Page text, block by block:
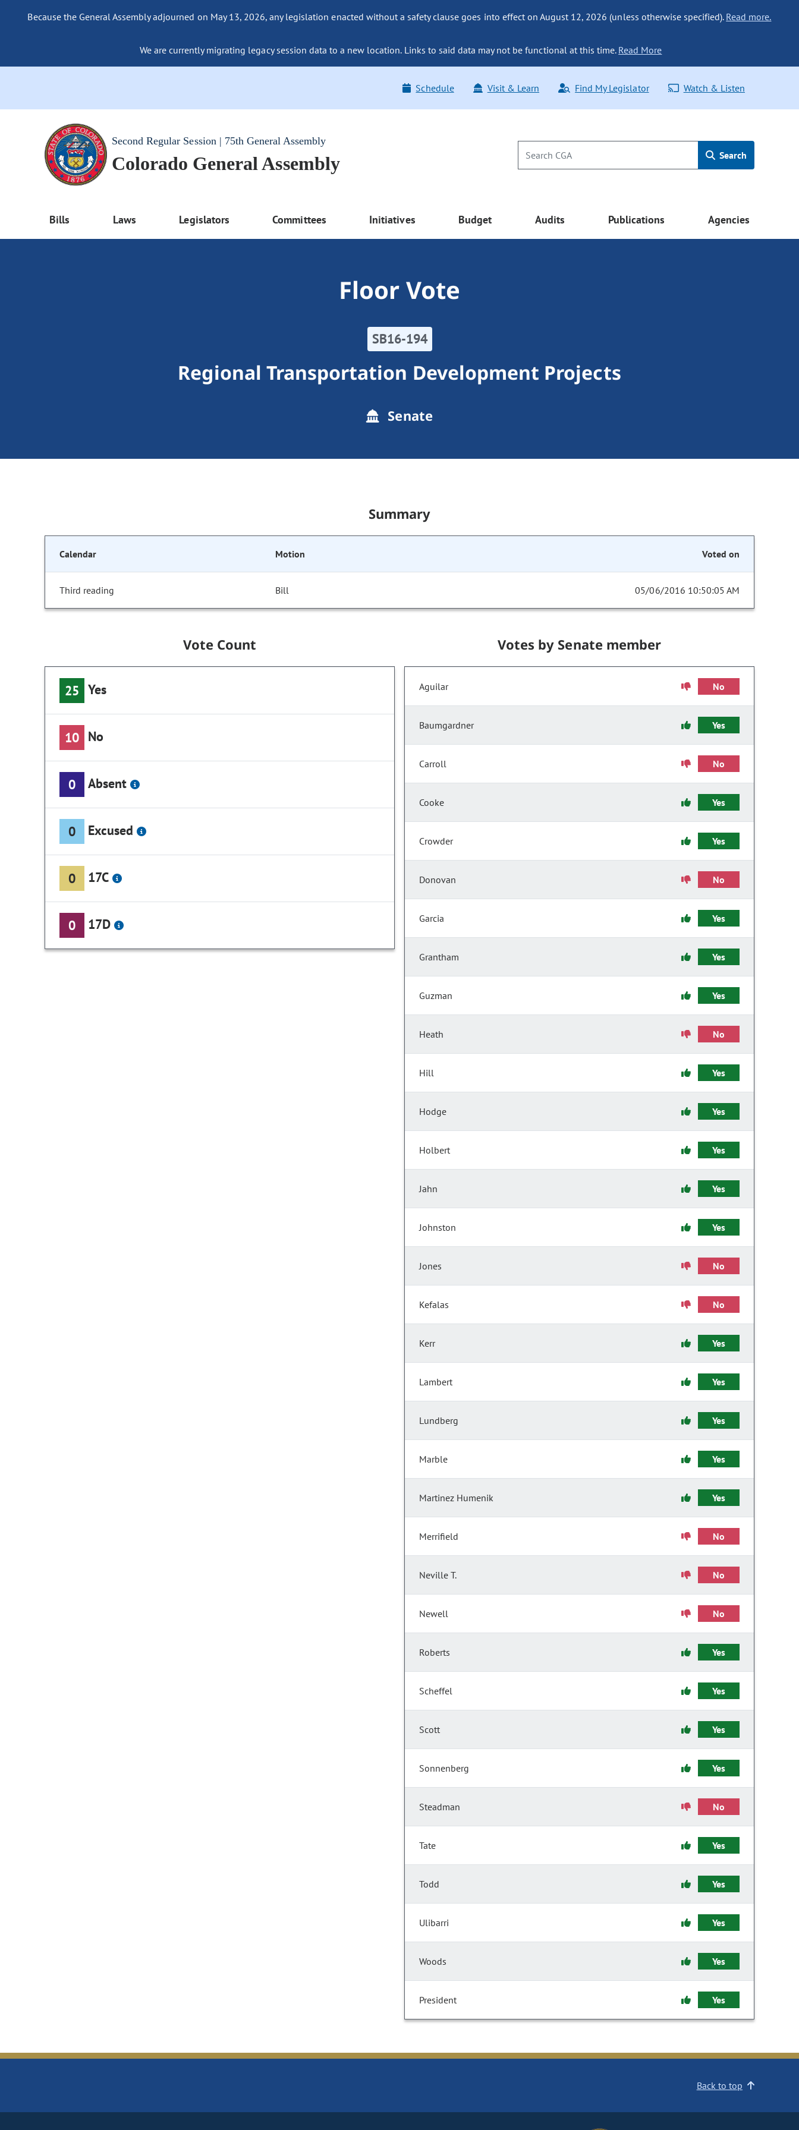
Because the General Assembly adjourned on May 13, 2026, any legislation enacted without a safety clause goes into effect on August 12, 2026 (unless otherwise specified). Read more.
We are currently migrating legacy session data to a new location. Links to said data may not be functional at this time. Read More
Schedule Visit & Learn Find My Legislator Watch & Listen
Second Regular Session | 75th General Assembly
Colorado General Assembly Search
Bills Laws Legislators Committees Initiatives Budget Audits Publications Agencies
Floor Vote
SB16-194
Regional Transportation Development Projects
Senate
Summary
Calendar Motion Voted on
Third reading Bill 05/06/2016 10:50:05 AM
Vote Count
25 Yes
10 No
0 Absent
0 Excused
0 17C
0 17D
Votes by Senate member
Aguilar No
Baumgardner Yes
Carroll No
Cooke Yes
Crowder Yes
Donovan No
Garcia Yes
Grantham Yes
Guzman Yes
Heath No
Hill Yes
Hodge Yes
Holbert Yes
Jahn Yes
Johnston Yes
Jones No
Kefalas No
Kerr Yes
Lambert Yes
Lundberg Yes
Marble Yes
Martinez Humenik Yes
Merrifield No
Neville T. No
Newell No
Roberts Yes
Scheffel Yes
Scott Yes
Sonnenberg Yes
Steadman No
Tate Yes
Todd Yes
Ulibarri Yes
Woods Yes
President Yes
Back to top